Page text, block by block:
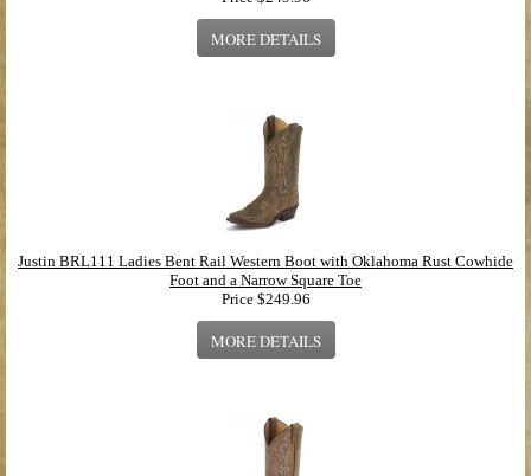
MORE DETAILS
Justin BRL111 Ladies Bent Rail Western Boot with Oklahoma Rust Cowhide
Foot and a Narrow Square Toe
Price $249.96
MORE DETAILS